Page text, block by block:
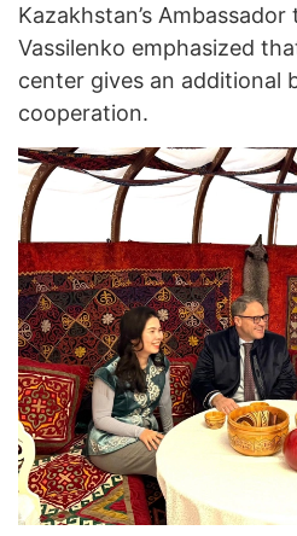
Kazakhstan’s
Vassilenko emphasized
center gives an additional
cooperation.